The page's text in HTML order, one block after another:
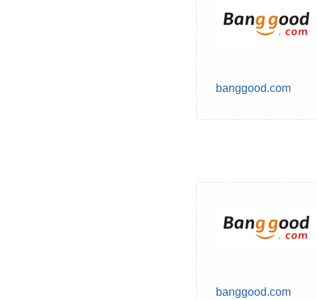
banggood.com
banggood.com